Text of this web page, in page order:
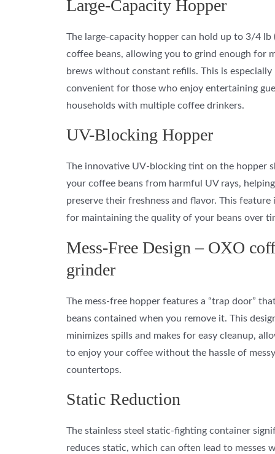
Large-Capacity Hopper
The large-capacity hopper can hold up to 3/4 lb
coffee beans, allowing you to grind enough for
brews without constant refills. This is especially
convenient for those who enjoy entertaining
households with multiple coffee drinkers.
UV-Blocking Hopper
The innovative UV-blocking tint on the hopper
your coffee beans from harmful UV rays,
preserve their freshness and flavor. This feature
for maintaining the quality of your beans over
Mess-Free Design – OXO
grinder
The mess-free hopper features a “trap door”
beans contained when you remove it. This
minimizes spills and makes for easy cleanup,
to enjoy your coffee without the hassle of messy
countertops.
Static Reduction
The stainless steel static-fighting container
reduces static, which can often lead to messes